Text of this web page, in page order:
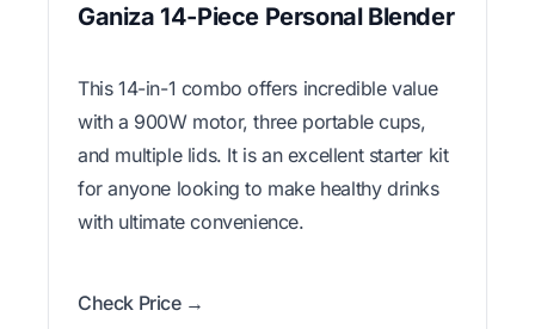
Ganiza 14-Piece Personal Blender
This 14-in-1 combo offers incredible value
with a 900W motor, three portable cups,
and multiple lids. It is an excellent starter kit
for anyone looking to make healthy drinks
with ultimate convenience.
Check Price →